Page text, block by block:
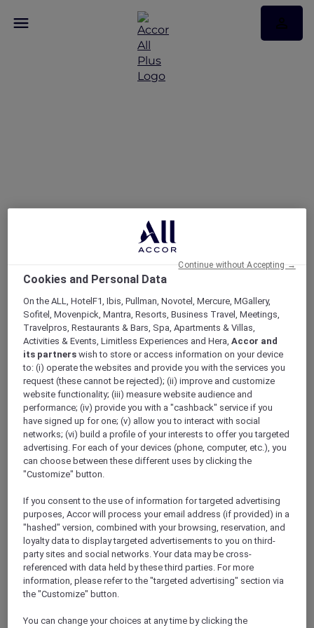
ALL Accor+ Explorer
Explore Accor Plus Exclusivity At Pullman
Singapore Hill Street
Discover the epitome of grandeur and
sophistication at the heart of the city –
Pullman Singapore Hill Street, the latest luxury
offering fromAccor Plus
redefines hospitality, presenting a blend of
comfort, style, and luxury beyond comparison.
An exclusive haven that caters to your every
wish, promising a stay that is as cost-efficient
as it is luxurious, thanks to substantial
discounts available exclusively for Accor Plus
members.
Indulge in Gourmet Delights
Experience a gastronomic extravaganza like
Cookies and Personal Data
On the ALL, HotelF1, Ibis, Pullman, Novotel, Mercure, MGallery,
Sofitel, Movenpick, Mantra, Resorts, Business Travel, Meetings,
Travelpros, Restaurants & Bars, Spa, Apartments & Villas,
Activities & Events, Limitless Experiences and Hera,Accor and
its partners wish to store or access information on your device
to: (i) operate the websites and provide you with the services you
request (these cannot be rejected); (ii) improve and customize
website functionality; (iii) measure website audience and
performance; (iv) provide you with a "cashback" service if you
have signed up for one; (v) allow you to interact with social
networks; (vi) build a profile of your interests to offer you targeted
advertising. For each of your devices (phone, computer, etc.), you
can choose between these different uses by clicking the
"Customize" button.
If you consent to the use of information for targeted advertising
purposes, Accor will process your email address (if provided) in a
"hashed" version, combined with your browsing, reservation, and
loyalty data to display targeted advertisements to you on third-
party sites and social networks. Your data may be cross-
referenced with data held by these third parties. For more
information, please refer to the "targeted advertising" section via
the "Customize" button.
You can change your choices at any time by clicking the
Continue without Accepting →